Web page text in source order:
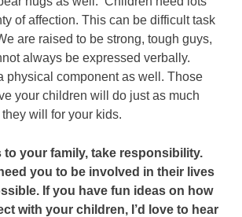
of affection. This can be difficult task
are raised to be strong, tough guys,
always be expressed verbally.
physical component as well. Those
your children will do just as much
will for your kids.
to your family, take responsibility.
you to be involved in their lives
If you have fun ideas on how
with your children, I’d love to hear